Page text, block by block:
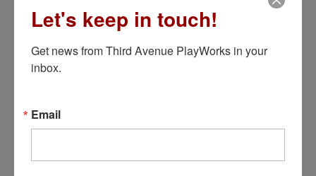
Kelsey Brennan York*
Let's keep in touch!
Get news from Third Avenue PlayWorks in your
inbox.
Email